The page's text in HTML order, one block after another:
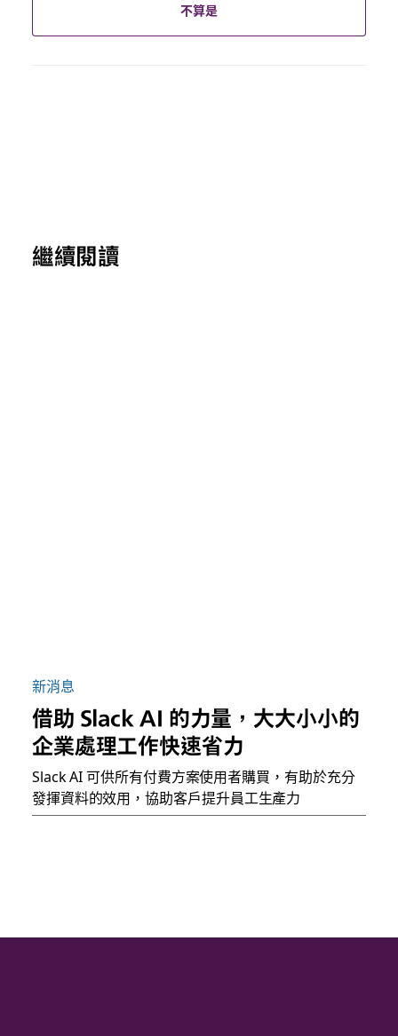
不算是
繼續閱讀
新消息
借助 Slack AI 的力量，大大小小的
企業處理工作快速省力
Slack AI 可供所有付費方案使用者購買，有助於充分
發揮資料的效用，協助客戶提升員工生產力